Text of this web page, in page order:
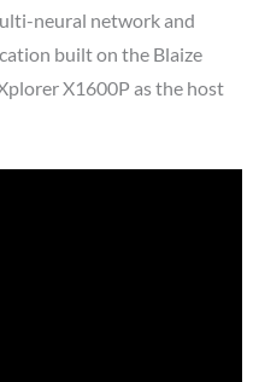
neural network and
built on the Blaize
X1600P as the host